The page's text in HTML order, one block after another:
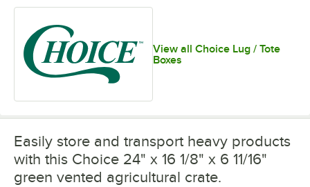
View all Choice Lug / Tote
Boxes
Easily store and transport heavy products
with this Choice 24" x 16 1/8" x 6 11/16"
green vented agricultural crate.